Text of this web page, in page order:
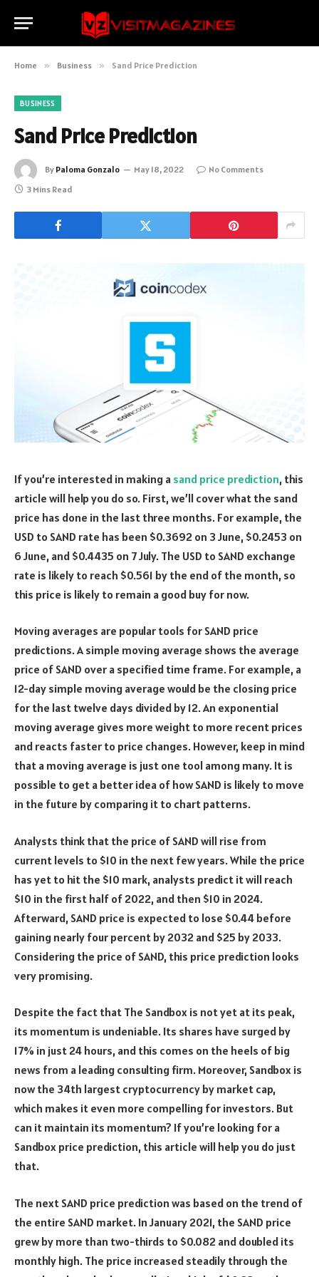
Home » Business » Sand Price Prediction
BUSINESS
Sand Price Prediction
By Paloma Gonzalo May 18, 2022
No Comments
3 Mins Read
If you’re interested in making a sand price prediction, this
article will help you do so. First, we’ll cover what the sand
price has done in the last three months. For example, the
USD to SAND rate has been $0.3692 on 3 June, $0.2453 on
6 June, and $0.4435 on 7 July. The USD to SAND exchange
rate is likely to reach $0.561 by the end of the month, so
this price is likely to remain a good buy for now.
Moving averages are popular tools for SAND price
predictions. A simple moving average shows the average
price of SAND over a specified time frame. For example, a
12-day simple moving average would be the closing price
for the last twelve days divided by 12. An exponential
moving average gives more weight to more recent prices
and reacts faster to price changes. However, keep in mind
that a moving average is just one tool among many. It is
possible to get a better idea of how SAND is likely to move
in the future by comparing it to chart patterns.
Analysts think that the price of SAND will rise from
current levels to $10 in the next few years. While the price
has yet to hit the $10 mark, analysts predict it will reach
$10 in the first half of 2022, and then $10 in 2024.
Afterward, SAND price is expected to lose $0.44 before
gaining nearly four percent by 2032 and $25 by 2033.
Considering the price of SAND, this price prediction looks
very promising.
Despite the fact that The Sandbox is not yet at its peak,
its momentum is undeniable. Its shares have surged by
17% in just 24 hours, and this comes on the heels of big
news from a leading consulting firm. Moreover, Sandbox is
now the 34th largest cryptocurrency by market cap,
which makes it even more compelling for investors. But
can it maintain its momentum? If you’re looking for a
Sandbox price prediction, this article will help you do just
that.
The next SAND price prediction was based on the trend of
the entire SAND market. In January 2021, the SAND price
grew by more than two-thirds to $0.082 and doubled its
monthly high. The price increased steadily through the